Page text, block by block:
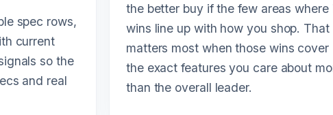
spec rows,
current
so the
and real
the better buy if the few areas where
wins line up with how you shop. That
matters most when those wins cover
the exact features you care about
than the overall leader.